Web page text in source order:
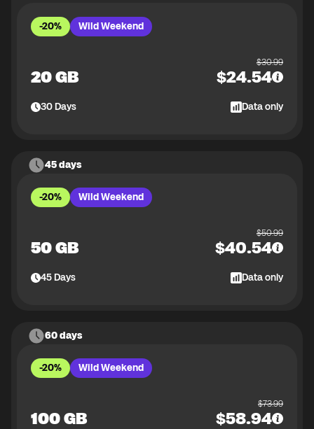
-20% Wild Weekend
20 GB
$30.99
$24.54
30Days Data only
45 days
-20% Wild Weekend
50 GB
$50.99
$40.54
45Days Data only
60 days
-20% Wild Weekend
100 GB
$73.99
$58.94